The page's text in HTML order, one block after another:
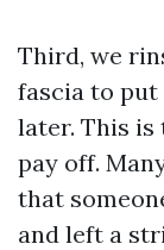
Third, we
fascia to
later. This is
pay off.
that
and left a